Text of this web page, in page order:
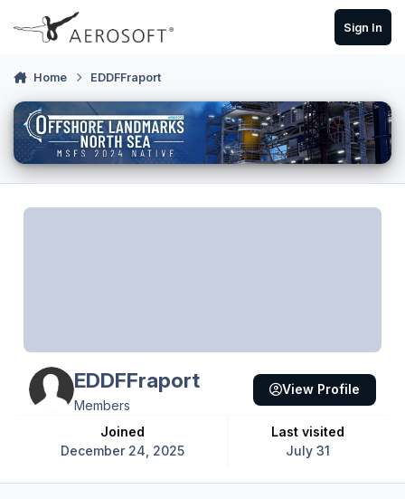
Skip to content
Sign In
Home EDDFFraport
EDDFFraport
Members
Joined
December 24, 2025
Last visited
July 31
View Profile